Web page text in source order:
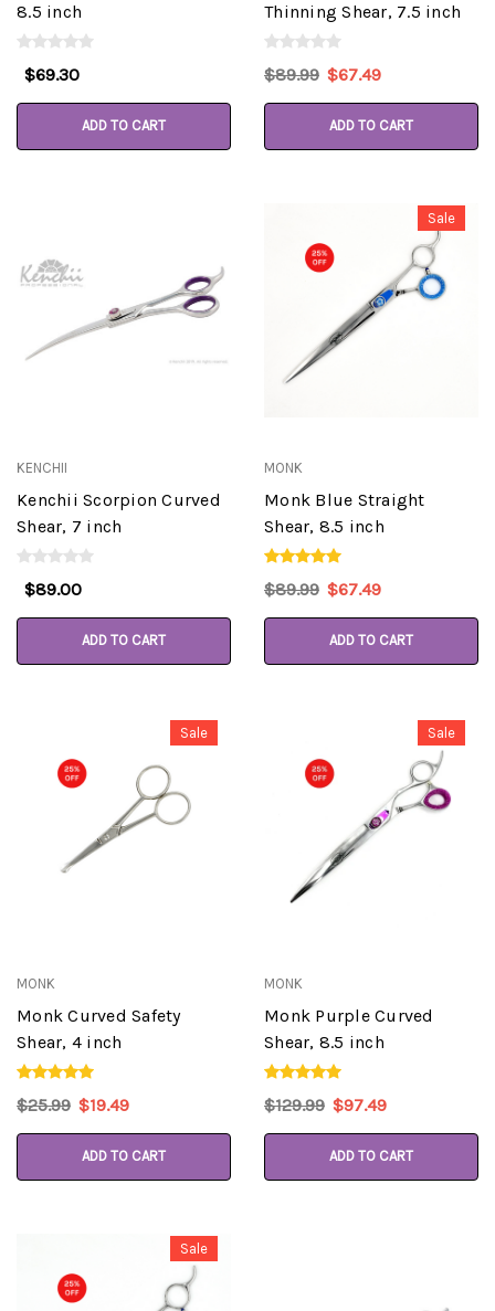
8.5 inch
$69.30
ADD TO CART
Thinning Shear, 7.5 inch
$89.99 $67.49
ADD TO CART
KENCHII
Kenchii Scorpion Curved
Shear, 7 inch
$89.00
ADD TO CART
Sale
MONK
Monk Blue Straight
Shear, 8.5 inch
$89.99 $67.49
ADD TO CART
Sale
MONK
Monk Curved Safety
Shear, 4 inch
$25.99 $19.49
ADD TO CART
Sale
MONK
Monk Purple Curved
Shear, 8.5 inch
$129.99 $97.49
ADD TO CART
Sale